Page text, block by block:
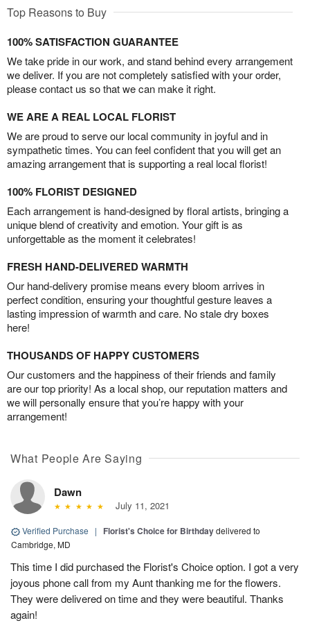
Top Reasons to Buy
100% SATISFACTION GUARANTEE
We take pride in our work, and stand behind every arrangement
we deliver. If you are not completely satisfied with your order,
please contact us so that we can make it right.
WE ARE A REAL LOCAL FLORIST
We are proud to serve our local community in joyful and in
sympathetic times. You can feel confident that you will get an
amazing arrangement that is supporting a real local florist!
100% FLORIST DESIGNED
Each arrangement is hand-designed by floral artists, bringing a
unique blend of creativity and emotion. Your gift is as
unforgettable as the moment it celebrates!
FRESH HAND-DELIVERED WARMTH
Our hand-delivery promise means every bloom arrives in
perfect condition, ensuring your thoughtful gesture leaves a
lasting impression of warmth and care. No stale dry boxes
here!
THOUSANDS OF HAPPY CUSTOMERS
Our customers and the happiness of their friends and family
are our top priority! As a local shop, our reputation matters and
we will personally ensure that you’re happy with your
arrangement!
What People Are Saying
Dawn
July 11, 2021
Verified Purchase | Florist's Choice for Birthdaydelivered to
Cambridge, MD
This time I did purchased the Florist's Choice option. I got a very
joyous phone call from my Aunt thanking me for the flowers.
They were delivered on time and they were beautiful. Thanks
again!